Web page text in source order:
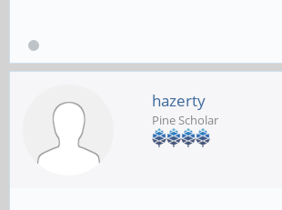
hazerty
Pine Scholar